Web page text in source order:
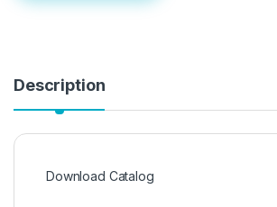
Description
Download Catalog